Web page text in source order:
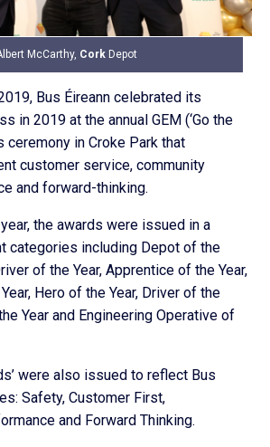
McCarthy, Cork Depot
Bus Éireann celebrated its
in 2019 at the annual GEM (‘Go the
ceremony in Croke Park that
customer service, community
and forward-thinking.
the awards were issued in a
categories including Depot of the
of the Year, Apprentice of the Year,
Hero of the Year, Driver of the
Year and Engineering Operative of
were also issued to reflect Bus
Safety, Customer First,
and Forward Thinking.